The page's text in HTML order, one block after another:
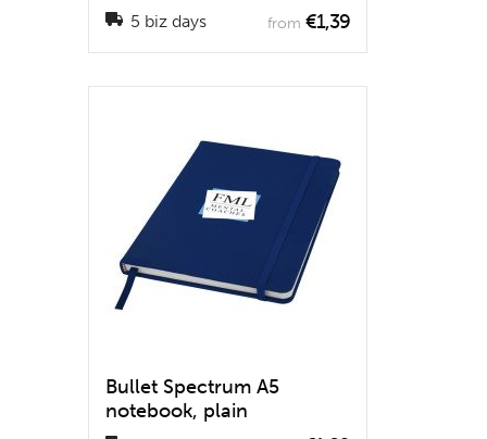
5 biz days from €1,39
Bullet Spectrum A5
notebook, plain